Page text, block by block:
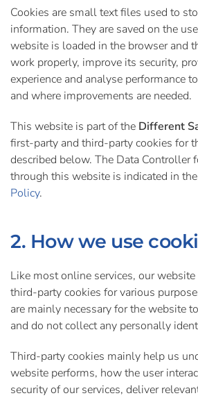
Cookies are small text files used to
information. They are saved on the
website is loaded in the browser and
work properly, improve its security,
experience and analyse performance
and where improvements are needed.
This website is part of the Different
first-party and third-party cookies for
described below. The Data Controller
through this website is indicated in
Policy.
2. How we use
Like most online services, our
third-party cookies for various
are mainly necessary for the website
and do not collect any personally
Third-party cookies mainly help us
website performs, how the user
security of our services, deliver